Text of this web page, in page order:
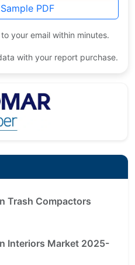
PDF
your email within minutes.
with your report purchase.
Trash Compactors
Interiors Market 2025-